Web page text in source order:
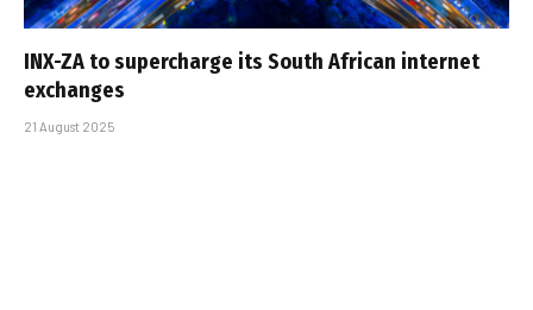
INX-ZA to supercharge its South African internet
exchanges
21 August 2025